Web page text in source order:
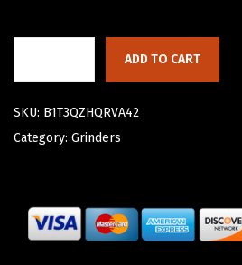
ADD TO CART
SKU: B1T3QZHQRVA42
Category: Grinders